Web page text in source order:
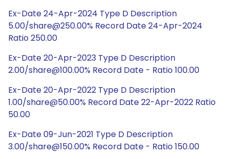
Ex-Date 24-Apr-2024 Type D Description
5.00/share@250.00% Record Date 24-Apr-2024
Ratio 250.00
Ex-Date 20-Apr-2023 Type D Description
2.00/share@100.00% Record Date - Ratio 100.00
Ex-Date 20-Apr-2022 Type D Description
1.00/share@50.00% Record Date 22-Apr-2022 Ratio
50.00
Ex-Date 09-Jun-2021 Type D Description
3.00/share@150.00% Record Date - Ratio 150.00